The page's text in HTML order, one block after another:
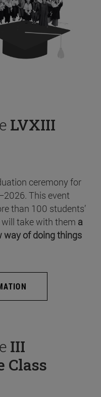
LVXIII
ceremony for
This event
than 100 students’
take with them a
way of doing things
III
Class